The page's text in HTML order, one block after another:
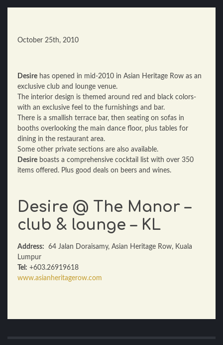
October 25th, 2010
Desire has opened in mid-2010 in Asian Heritage Row as an
exclusive club and lounge venue.
The interior design is themed around red and black colors-
with an exclusive feel to the furnishings and bar.
There is a smallish terrace bar, then seating on sofas in
booths overlooking the main dance floor, plus tables for
dining in the restaurant area.
Some other private sections are also available.
Desire boasts a comprehensive cocktail list with over 350
items offered. Plus good deals on beers and wines.
Desire @ The Manor –
club & lounge – KL
Address: 64 Jalan Doraisamy, Asian Heritage Row, Kuala
Lumpur
Tel: +603.26919618
www.asianheritagerow.com